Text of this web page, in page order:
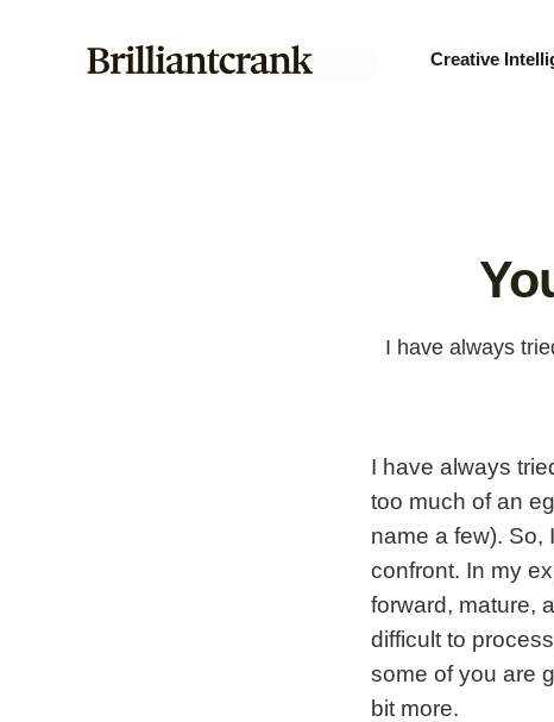
Creative
I have always
I have always
too much of an
name a few). So,
confront. In my
forward, mature,
difficult to
some of you are
bit more.